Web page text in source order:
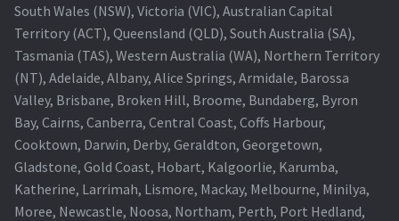
South Wales (NSW), Victoria (VIC), Australian Capital
Territory (ACT), Queensland (QLD), South Australia (SA),
Tasmania (TAS), Western Australia (WA), Northern Territory
(NT), Adelaide, Albany, Alice Springs, Armidale, Barossa
Valley, Brisbane, Broken Hill, Broome, Bundaberg, Byron
Bay, Cairns, Canberra, Central Coast, Coffs Harbour,
Cooktown, Darwin, Derby, Geraldton, Georgetown,
Gladstone, Gold Coast, Hobart, Kalgoorlie, Karumba,
Katherine, Larrimah, Lismore, Mackay, Melbourne, Minilya,
Moree, Newcastle, Noosa, Northam, Perth, Port Hedland,